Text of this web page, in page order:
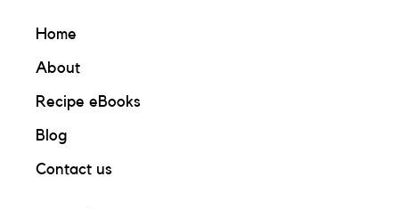
Home
About
Recipe eBooks
Blog
Contact us